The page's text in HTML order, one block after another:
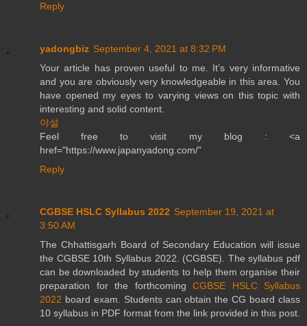
Reply
yadongbiz September 4, 2021 at 8:32 PM
Your article has proven useful to me. It’s very informative
and you are obviously very knowledgeable in this area. You
have opened my eyes to varying views on this topic with
interesting and solid content.
야설
Feel free to visit my blog : <a
href="https://www.japanyadong.com/"
Reply
CGBSE HSLC Syllabus 2022 September 19, 2021 at
3:50 AM
The Chhattisgarh Board of Secondary Education will issue
the CGBSE 10th Syllabus 2022. (CGBSE). The syllabus pdf
can be downloaded by students to help them organise their
preparation for the forthcoming CGBSE HSLC Syllabus
2022 board exam. Students can obtain the CG board class
10 syllabus in PDF format from the link provided in this post.